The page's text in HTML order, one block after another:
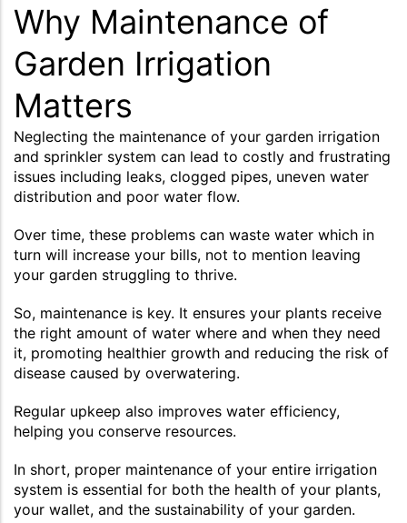
Why Maintenance of
Garden Irrigation
Matters
Neglecting the maintenance of your garden irrigation
and sprinkler system can lead to costly and frustrating
issues including leaks, clogged pipes, uneven water
distribution and poor water flow.
Over time, these problems can waste water which in
turn will increase your bills, not to mention leaving
your garden struggling to thrive.
So, maintenance is key. It ensures your plants receive
the right amount of water where and when they need
it, promoting healthier growth and reducing the risk of
disease caused by overwatering.
Regular upkeep also improves water efficiency,
helping you conserve resources.
In short, proper maintenance of your entire irrigation
system is essential for both the health of your plants,
your wallet, and the sustainability of your garden.